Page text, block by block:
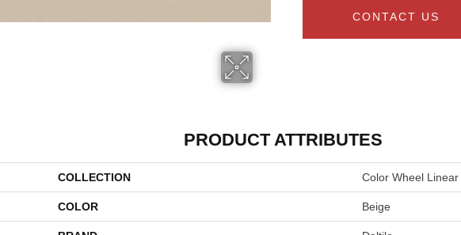
CONTACT US
PRODUCT ATTRIBUTES
COLLECTION Color Wheel Linear
COLOR Beige